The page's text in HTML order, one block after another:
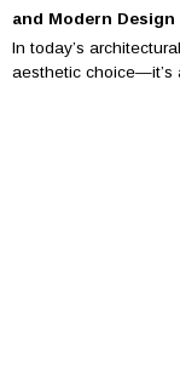
and Modern Design
In today’s
aesthetic choice—it’s